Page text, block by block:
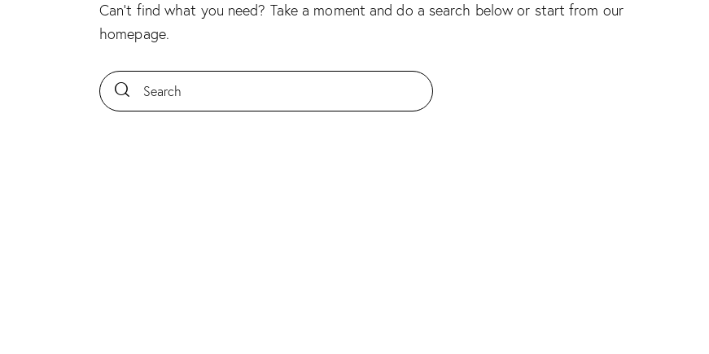
Can't find what you need? Take a moment and do a search below or start from our
homepage.